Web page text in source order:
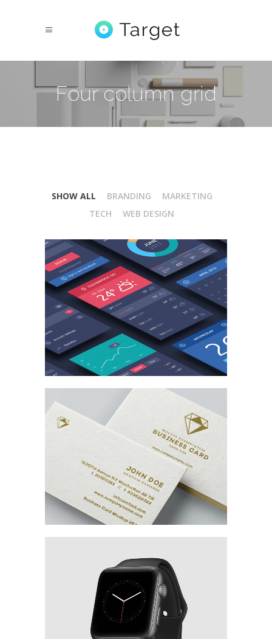
Four column grid
SHOW ALL BRANDING
MARKETING
TECH
WEB DESIGN
Isometric Perspectives
MARKETING TECH
Branding the Card
TECH
3D Watch Renders
MARKETING / TECH